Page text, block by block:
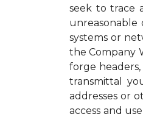
seek to trace
unreasonable
systems or
the Company
forge
transmittal
addresses or
access and